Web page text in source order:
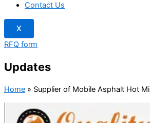
Contact Us
X
RFQ form
Updates
Home » Supplier of Mobile Asphalt Hot